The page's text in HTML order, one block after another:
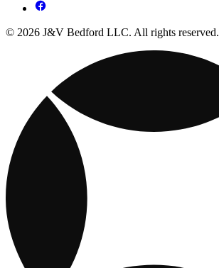
© 2026 J&V Bedford LLC. All rights reserved.